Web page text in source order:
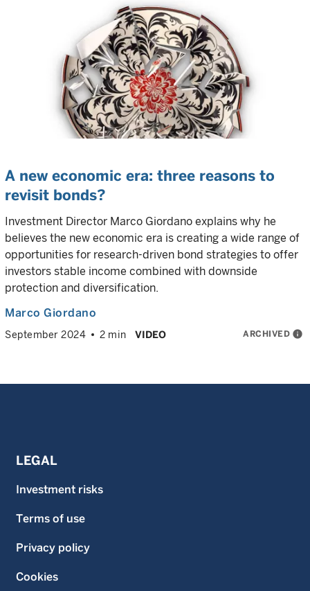
A new economic era: three reasons to
revisit bonds?
Investment Director Marco Giordano explains why he
believes the new economic era is creating a wide range of
opportunities for research-driven bond strategies to offer
investors stable income combined with downside
protection and diversification.
Marco Giordano
September 2024 2 min VIDEO ARCHIVED info
LEGAL
Investment risks
Terms of use
Privacy policy
Cookies